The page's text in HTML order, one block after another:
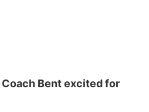
Bent excited for